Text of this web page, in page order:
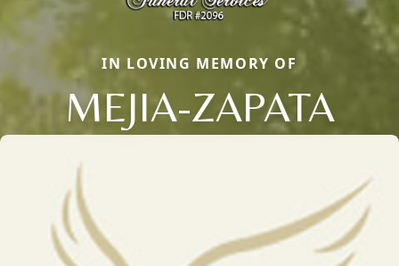
IN LOVING MEMORY OF
MEJIA-ZAPATA